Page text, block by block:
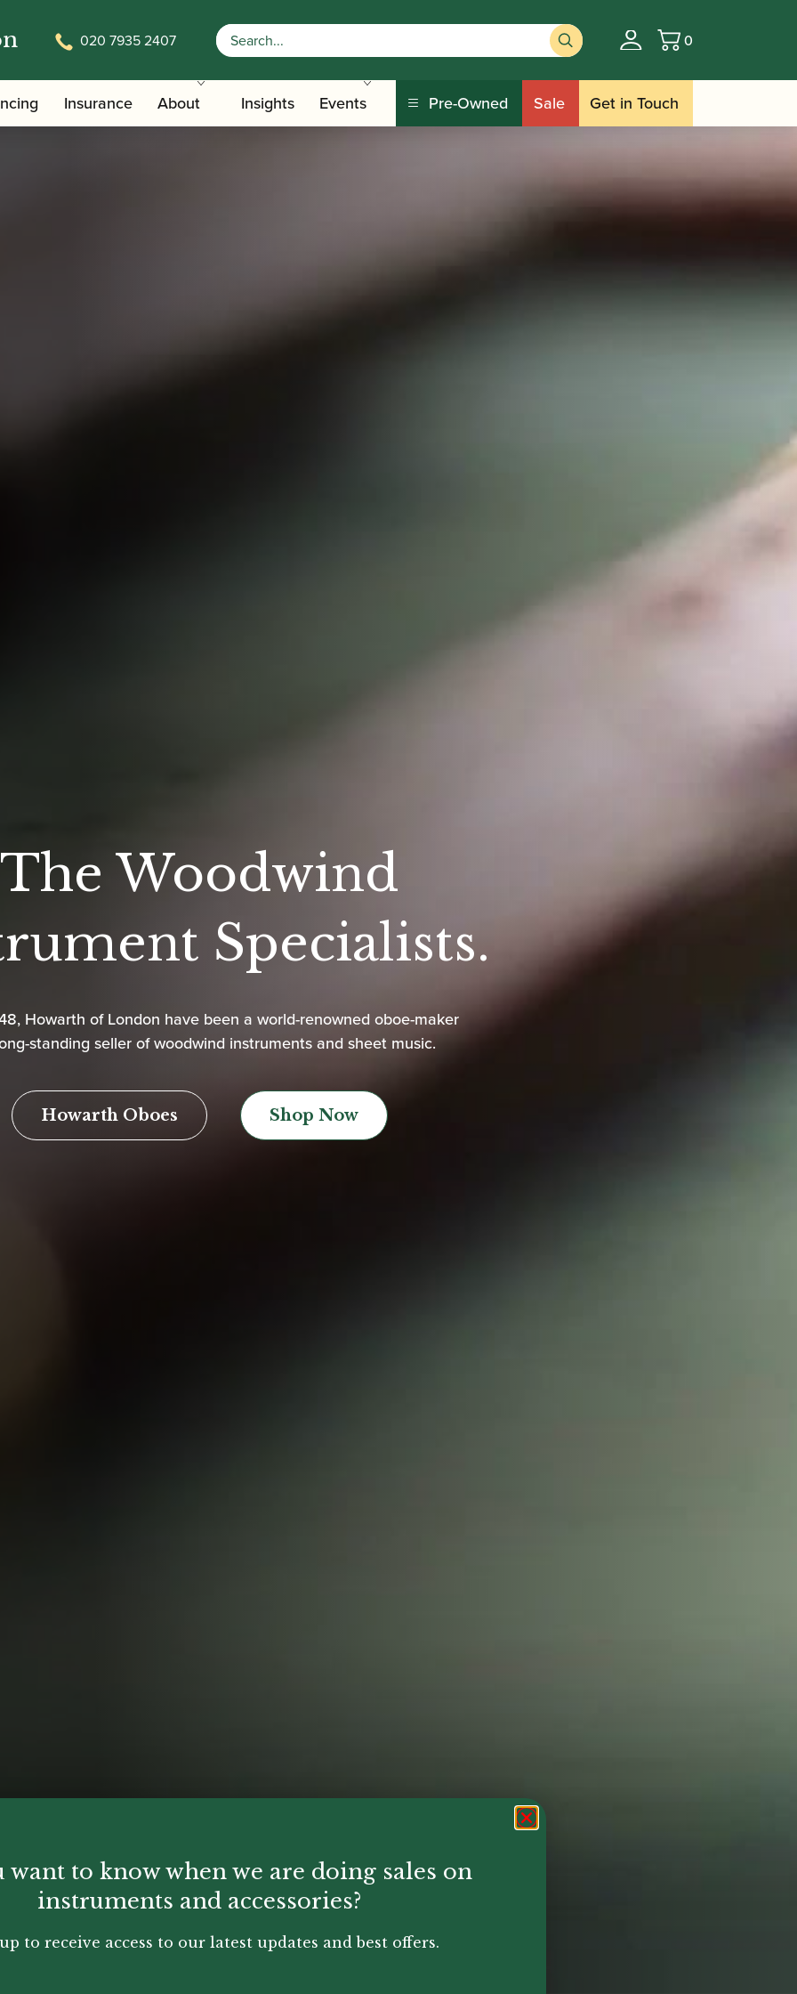
020 7935 2407 Basket
0
Insurance About Insights Events Pre-Owned Sale Get in Touch
The Woodwind
Specialists.
Howarth of London have been a world-renowned oboe-maker
standing seller of woodwind instruments and sheet music.
Howarth Oboes Shop Now
want to know when we are doing sales on
instruments and accessories?
to receive access to our latest updates and best offers.